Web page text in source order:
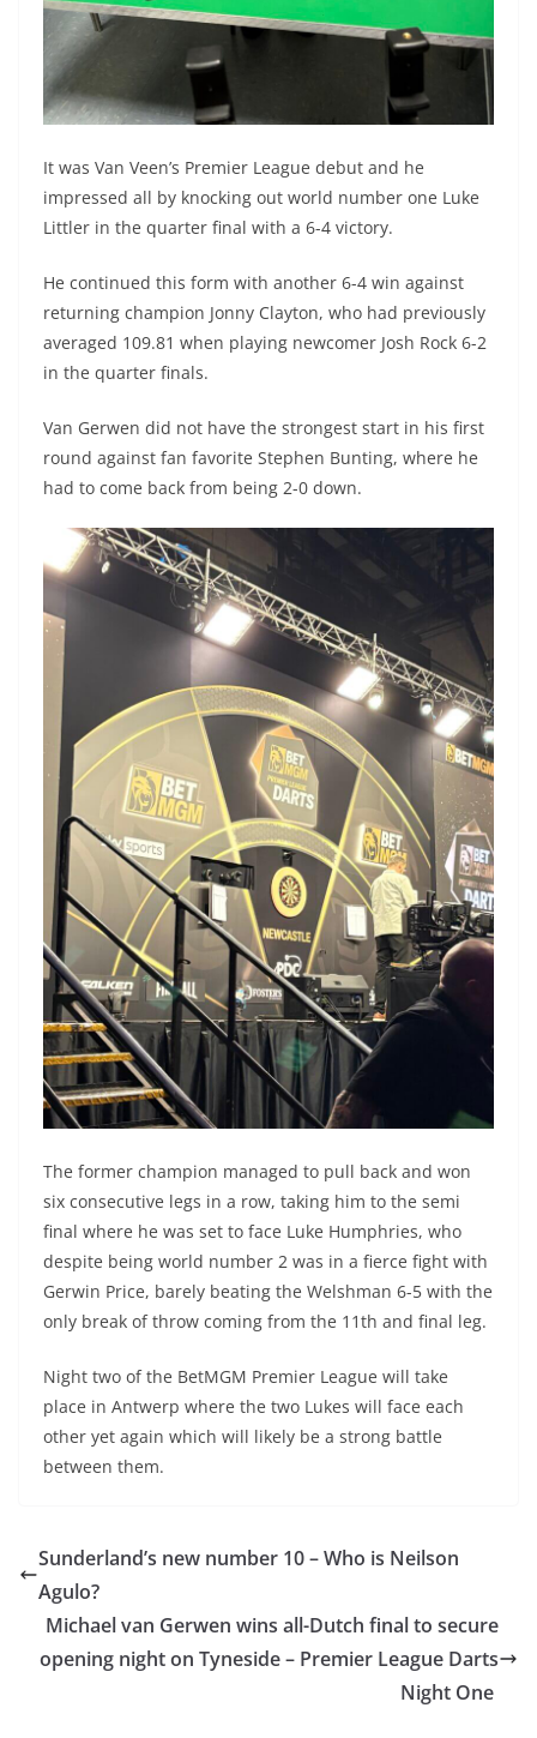
It was Van Veen’s Premier League debut and he
impressed all by knocking out world number one Luke
Littler in the quarter final with a 6-4 victory.
He continued this form with another 6-4 win against
returning champion Jonny Clayton, who had previously
averaged 109.81 when playing newcomer Josh Rock 6-2
in the quarter finals.
Van Gerwen did not have the strongest start in his first
round against fan favorite Stephen Bunting, where he
had to come back from being 2-0 down.
The former champion managed to pull back and won
six consecutive legs in a row, taking him to the semi
final where he was set to face Luke Humphries, who
despite being world number 2 was in a fierce fight with
Gerwin Price, barely beating the Welshman 6-5 with the
only break of throw coming from the 11th and final leg.
Night two of the BetMGM Premier League will take
place in Antwerp where the two Lukes will face each
other yet again which will likely be a strong battle
between them.
Sunderland’s new number 10 – Who is Neilson
Agulo?
Michael van Gerwen wins all-Dutch final to secure
opening night on Tyneside – Premier League Darts
Night One